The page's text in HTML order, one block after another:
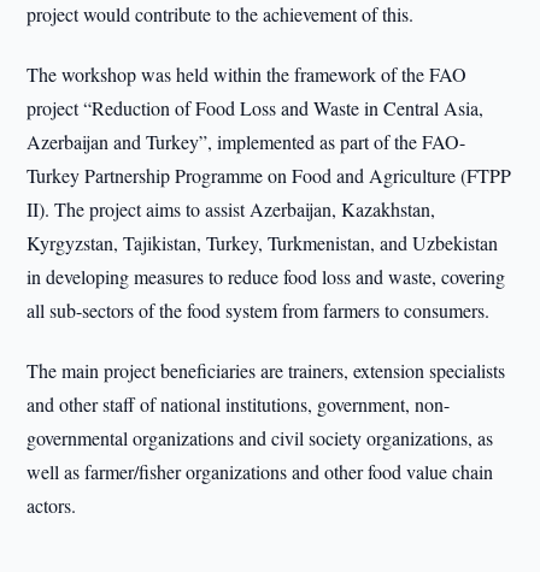
project would contribute to the achievement of this.
The workshop was held within the framework of the FAO
project “Reduction of Food Loss and Waste in Central Asia,
Azerbaijan and Turkey”, implemented as part of the FAO-
Turkey Partnership Programme on Food and Agriculture (FTPP
II). The project aims to assist Azerbaijan, Kazakhstan,
Kyrgyzstan, Tajikistan, Turkey, Turkmenistan, and Uzbekistan
in developing measures to reduce food loss and waste, covering
all sub-sectors of the food system from farmers to consumers.
The main project beneficiaries are trainers, extension specialists
and other staff of national institutions, government, non-
governmental organizations and civil society organizations, as
well as farmer/fisher organizations and other food value chain
actors.